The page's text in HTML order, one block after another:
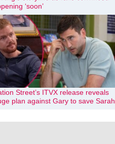
‘soon’
Street’s ITVX release reveals
plan against Gary to save Sarah